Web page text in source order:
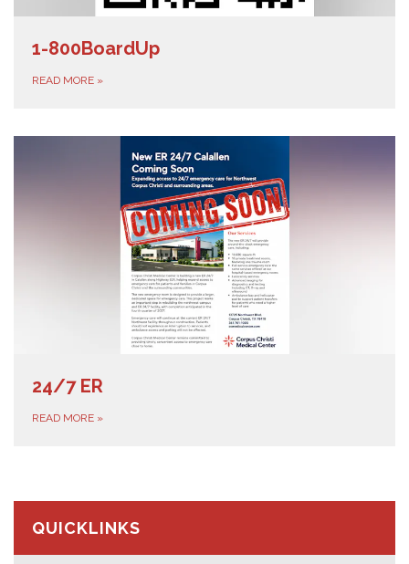
1-800BoardUp
READ MORE »
24/7 ER
READ MORE »
QUICKLINKS